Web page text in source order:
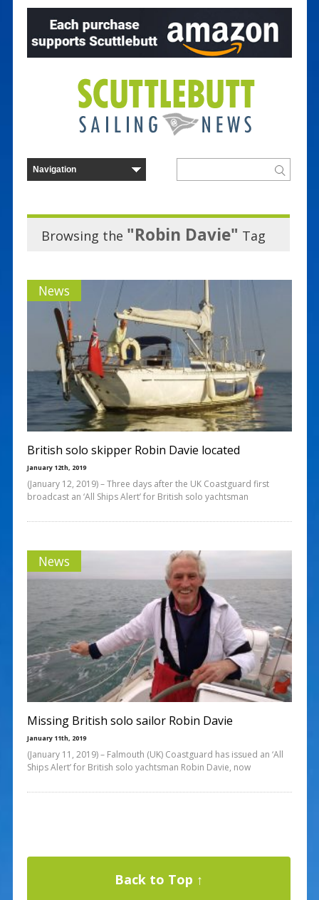
Browsing the "Robin Davie" Tag
News
British solo skipper Robin Davie located
January 12th, 2019
(January 12, 2019) – Three days after the UK Coastguard first
broadcast an ‘All Ships Alert’ for British solo yachtsman
News
Missing British solo sailor Robin Davie
January 11th, 2019
(January 11, 2019) – Falmouth (UK) Coastguard has issued an ‘All
Ships Alert’ for British solo yachtsman Robin Davie, now
Back to Top ↑